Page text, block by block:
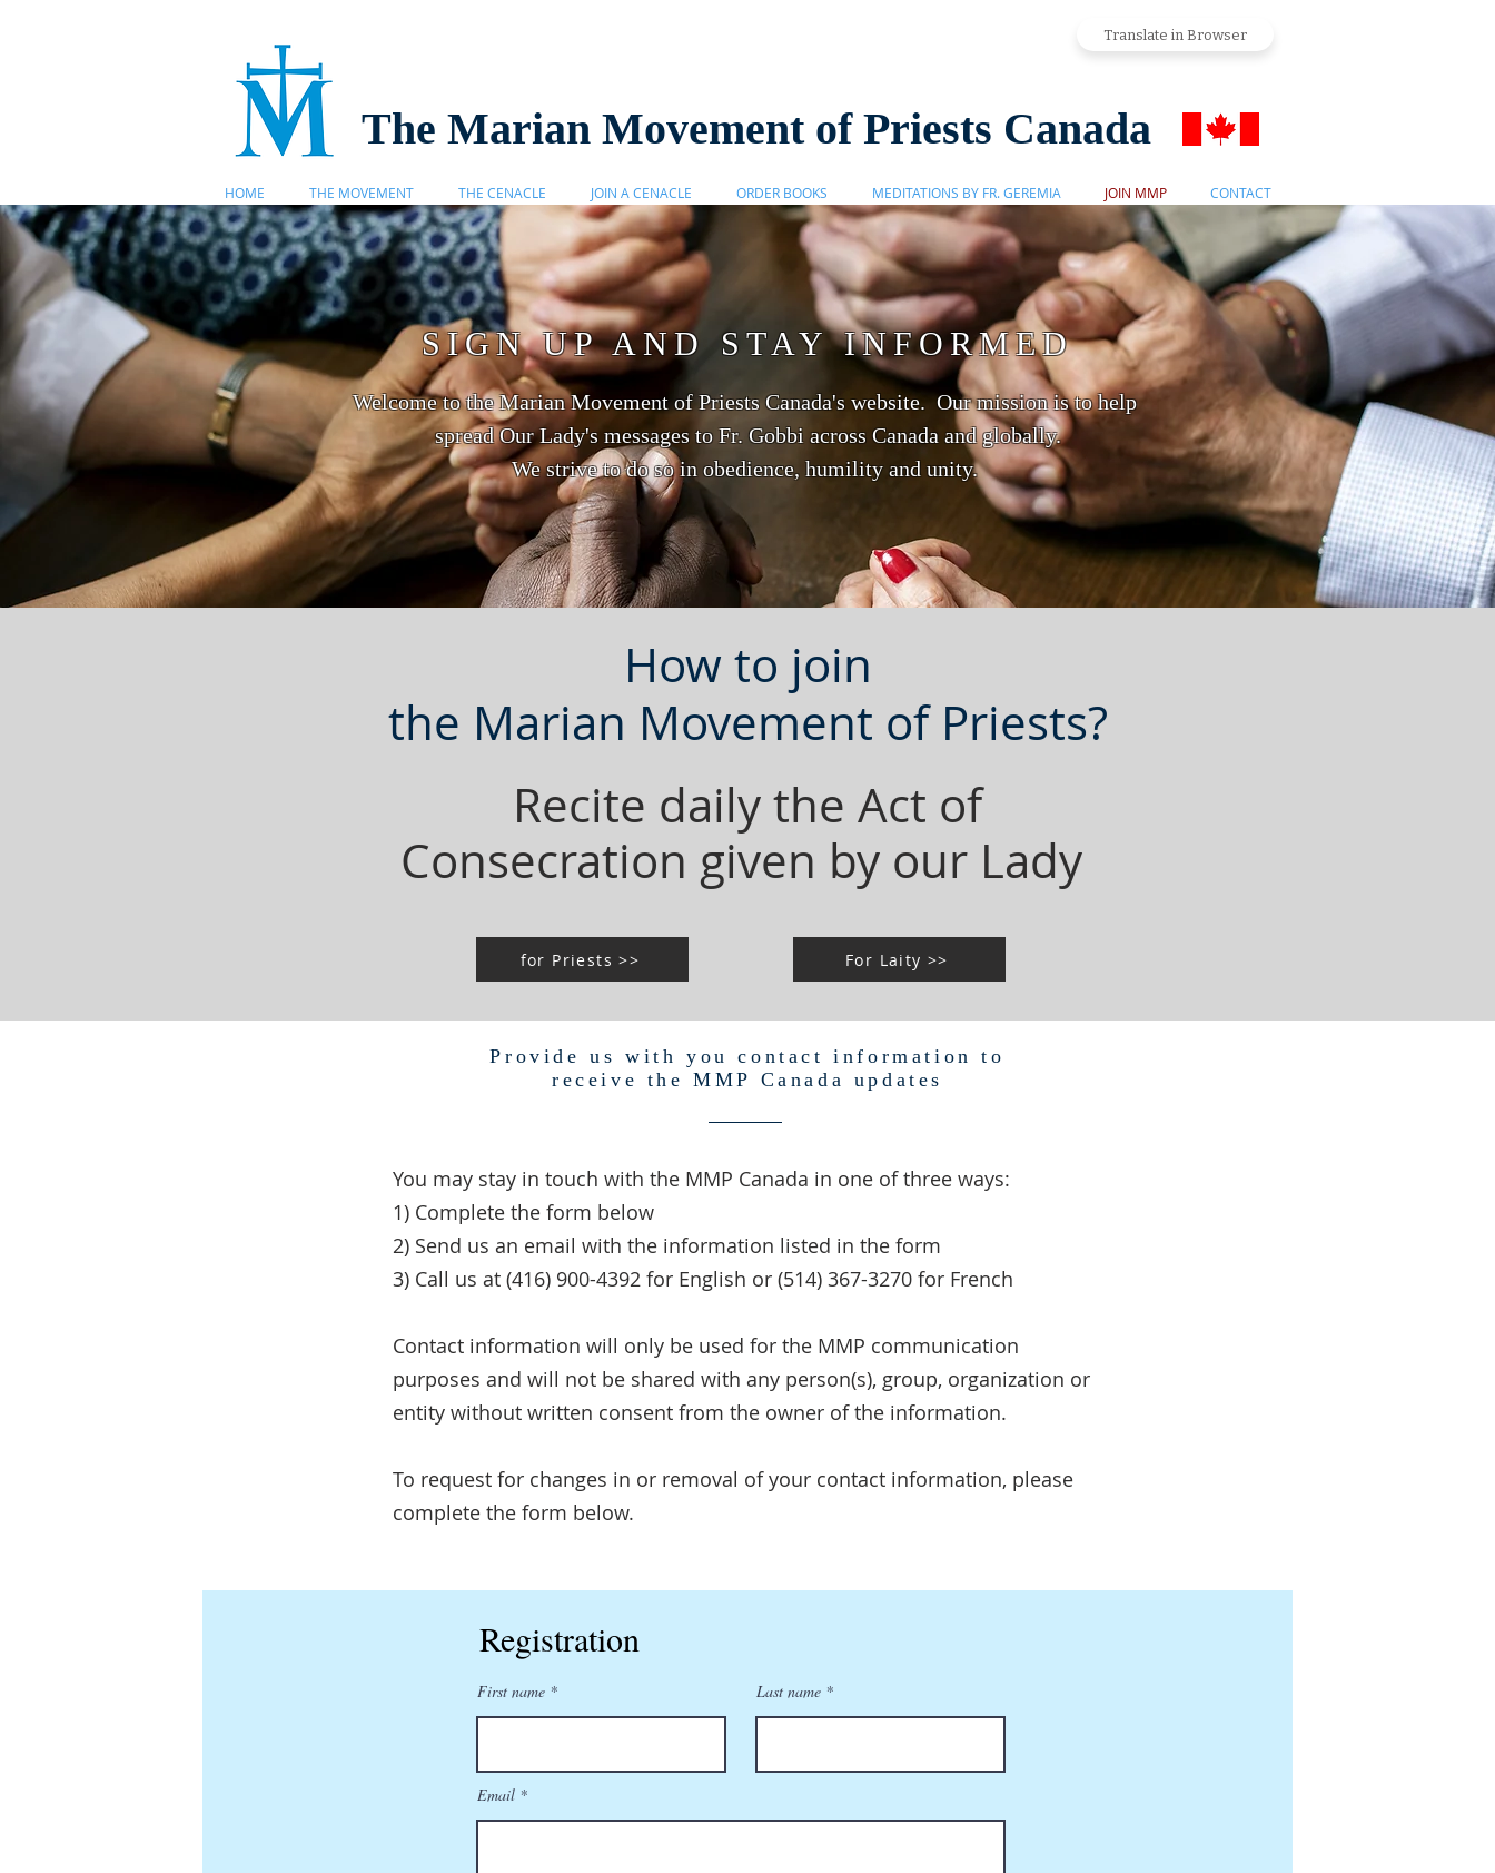
Translate in Browser
The Marian Movement of Priests Canada
HOME THE MOVEMENT THE CENACLE JOIN A CENACLE ORDER BOOKS MEDITATIONS BY FR. GEREMIA JOIN MMP CONTACT
SIGN UP AND STAY INFORMED
Welcome to the Marian Movement of Priests Canada's website. Our mission is to help
spread Our Lady's messages to Fr. Gobbi across Canada and globally.
We strive to do so in obedience, humility and unity.
How to join
the Marian Movement of Priests?
Recite daily the Act of
Consecration given by our Lady
for Priests >> For Laity >>
Provide us with you contact information to
receive the MMP Canada updates
You may stay in touch with the MMP Canada in one of three ways:
1) Complete the form below
2) Send us an email with the information listed in the form
3) Call us at (416) 900-4392 for English or (514) 367-3270 for French
Contact information will only be used for the MMP communication
purposes and will not be shared with any person(s), group, organization or
entity without written consent from the owner of the information.
To request for changes in or removal of your contact information, please
complete the form below.
Registration
First name Last name
Email